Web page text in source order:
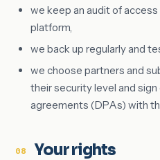
we keep an audit of
platform,
we back up regularly and
we choose partners and
their security level and
agreements (DPAs) with
08 Your rights